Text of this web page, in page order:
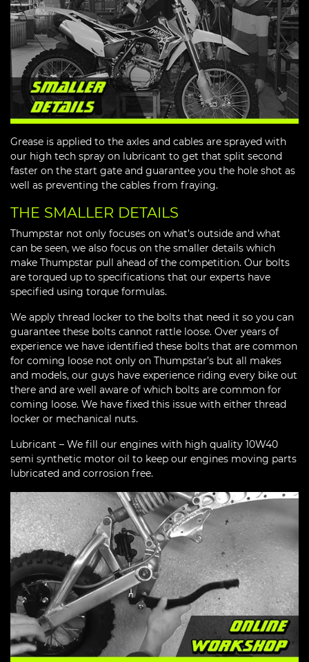
THE SMALLER DETAILS
Thumpstar not only focuses on what’s outside and what
can be seen, we also focus on the smaller details which
make Thumpstar pull ahead of the competition. Our bolts
are torqued up to specifications that our experts have
specified using torque formulas.
We apply thread locker to the bolts that need it so you can
guarantee these bolts cannot rattle loose. Over years of
experience we have identified these bolts that are common
for coming loose not only on Thumpstar’s but all makes
and models, our guys have experience riding every bike out
there and are well aware of which bolts are common for
coming loose. We have fixed this issue with either thread
locker or mechanical nuts.
Lubricant – We fill our engines with high quality 10W40
semi synthetic motor oil to keep our engines moving parts
lubricated and corrosion free.
Grease is applied to the axles and cables are sprayed with
our high tech spray on lubricant to get that split second
faster on the start gate and guarantee you the hole shot as
well as preventing the cables from fraying.